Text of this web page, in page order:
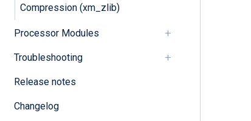
Compression (xm_zlib)
Processor Modules
Troubleshooting
Release notes
Changelog